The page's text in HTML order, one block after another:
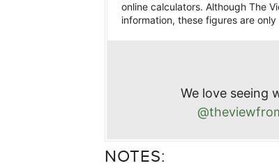
online calculators. Although The
information, these figures are only
We love seeing
NOTES: